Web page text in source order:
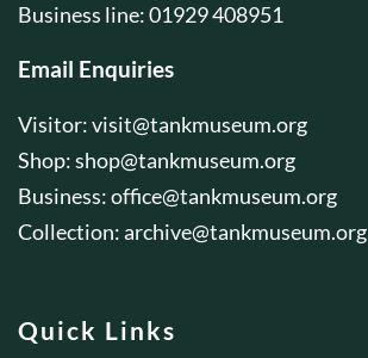
Business line: 01929 408951
Email Enquiries
Visitor:visit@tankmuseum.org
Shop:shop@tankmuseum.org
Business:office@tankmuseum.org
Collection:archive@tankmuseum.org
Quick Links